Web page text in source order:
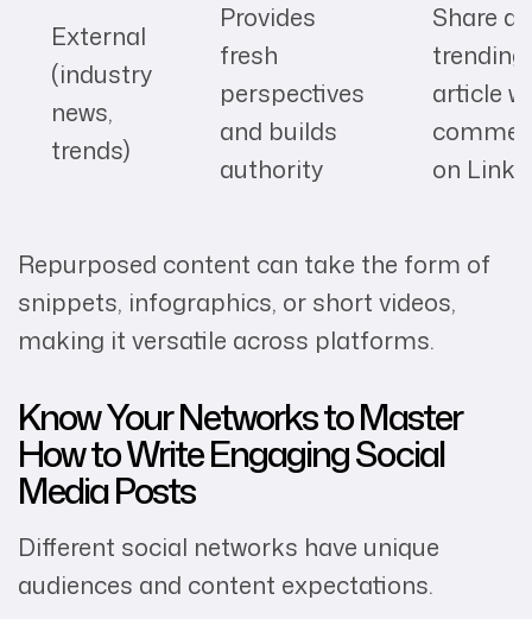
External
(industry
news,
trends)
Provides
fresh
perspectives
and builds
authority
Share a
trending
article
on
Repurposed content can take the form of
snippets, infographics, or short videos,
making it versatile across platforms.
Know Your Networks to Master
How to Write Engaging Social
Media Posts
Different social networks have unique
audiences and content expectations.